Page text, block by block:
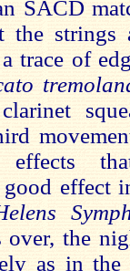
SACD
the
trace of
effect
over, the
as in the